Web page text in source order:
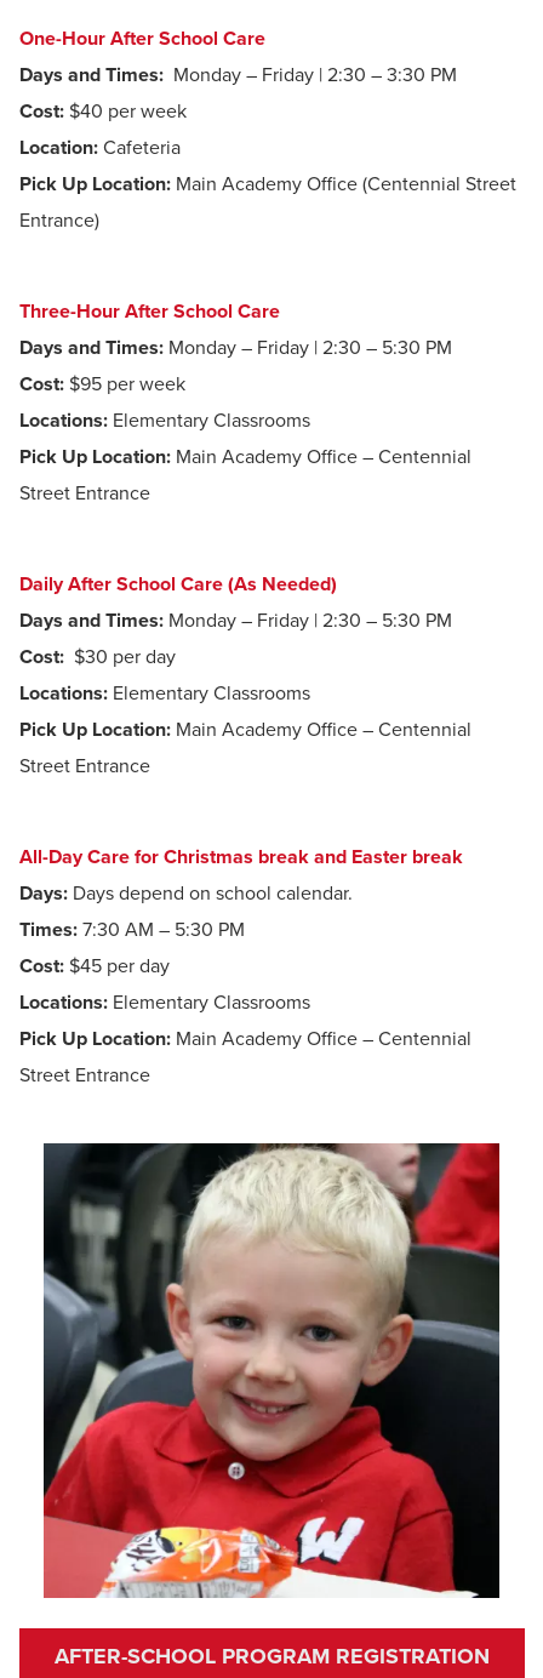
One-Hour After School Care
Days and Times:Monday – Friday | 2:30 – 3:30 PM
Cost:$40 per week
Location:Cafeteria
Pick Up Location:Main Academy Office (Centennial Street
Entrance)
Three-Hour After School Care
Days and Times: Monday – Friday | 2:30 – 5:30 PM
Cost: $95 per week
Locations: Elementary Classrooms
Pick Up Location: Main Academy Office – Centennial
Street Entrance
Daily After School Care (As Needed)
Days and Times:Monday – Friday | 2:30 – 5:30 PM
Cost:$30 per day
Locations:Elementary Classrooms
Pick Up Location:Main Academy Office – Centennial
Street Entrance
All-Day Care for Christmas break and Easter break
Days: Days depend on school calendar.
Times:7:30 AM – 5:30 PM
Cost:$45 per day
Locations:Elementary Classrooms
Pick Up Location:Main Academy Office – Centennial
Street Entrance
AFTER-SCHOOL PROGRAM REGISTRATION